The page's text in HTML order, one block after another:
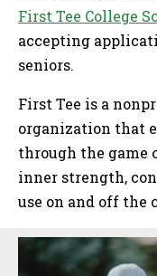
First Tee College
accepting
seniors.
First Tee is a
organization that
through the game
inner strength,
use on and off the
Sidebar